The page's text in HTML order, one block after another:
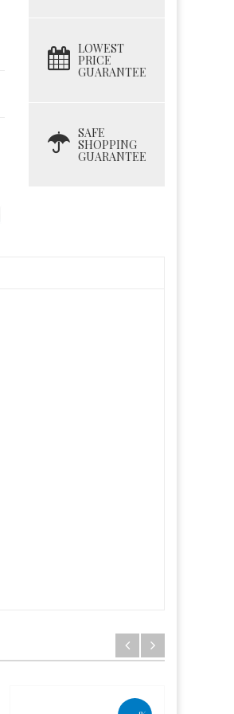
LOWEST
PRICE
GUARANTEE
SAFE
SHOPPING
GUARANTEE